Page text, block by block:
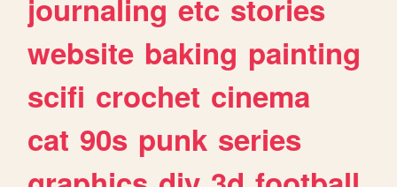
journaling etc stories
website baking painting
scifi crochet cinema
cat 90s punk series